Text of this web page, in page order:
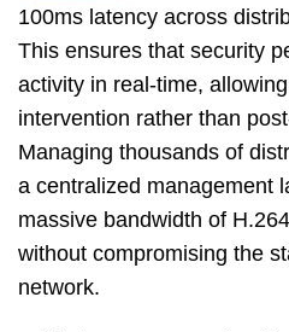
100ms latency across
This ensures that security
activity in real-time,
intervention rather than
Managing thousands of
a centralized management
massive bandwidth of
without compromising the
network.